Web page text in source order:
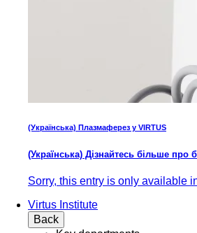
(Українська) Плазмаферез у VIRTUS
(Українська) Дізнайтесь більше про
Sorry, this entry is only available
Virtus Institute
Back